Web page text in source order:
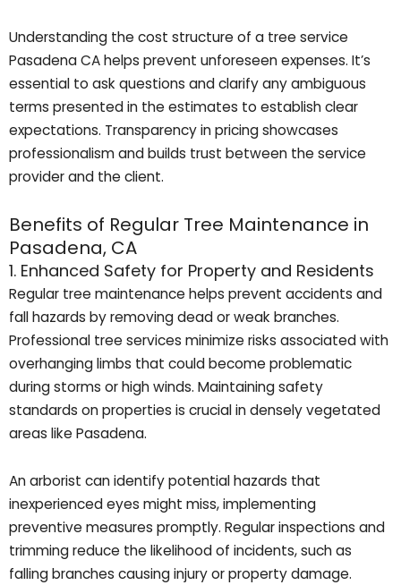
Understanding the cost structure of a tree service
Pasadena CA helps prevent unforeseen expenses. It’s
essential to ask questions and clarify any ambiguous
terms presented in the estimates to establish clear
expectations. Transparency in pricing showcases
professionalism and builds trust between the service
provider and the client.
Benefits of Regular Tree Maintenance in
Pasadena, CA
1. Enhanced Safety for Property and Residents
Regular tree maintenance helps prevent accidents and
fall hazards by removing dead or weak branches.
Professional tree services minimize risks associated with
overhanging limbs that could become problematic
during storms or high winds. Maintaining safety
standards on properties is crucial in densely vegetated
areas like Pasadena.
An arborist can identify potential hazards that
inexperienced eyes might miss, implementing
preventive measures promptly. Regular inspections and
trimming reduce the likelihood of incidents, such as
falling branches causing injury or property damage.